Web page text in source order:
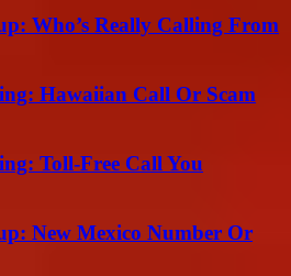
Who’s Really Calling From
Hawaiian Call Or Scam
Toll-Free Call You
New Mexico Number Or